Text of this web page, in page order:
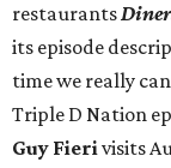
restaurants
its episode
time we really can
Triple D Nation
Guy Fierivisits